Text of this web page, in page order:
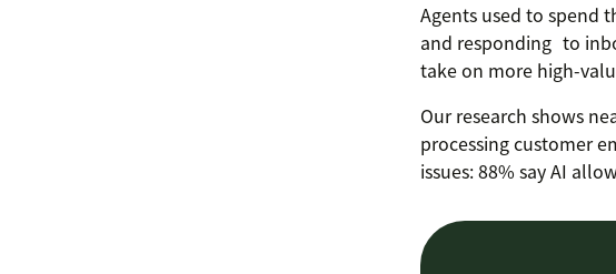
Agents used to spend
and responding to
take on more high-
Our research shows
processing customer
issues: 88% say AI